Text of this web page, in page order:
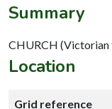
Summary
CHURCH (Victorian
Location
Grid reference